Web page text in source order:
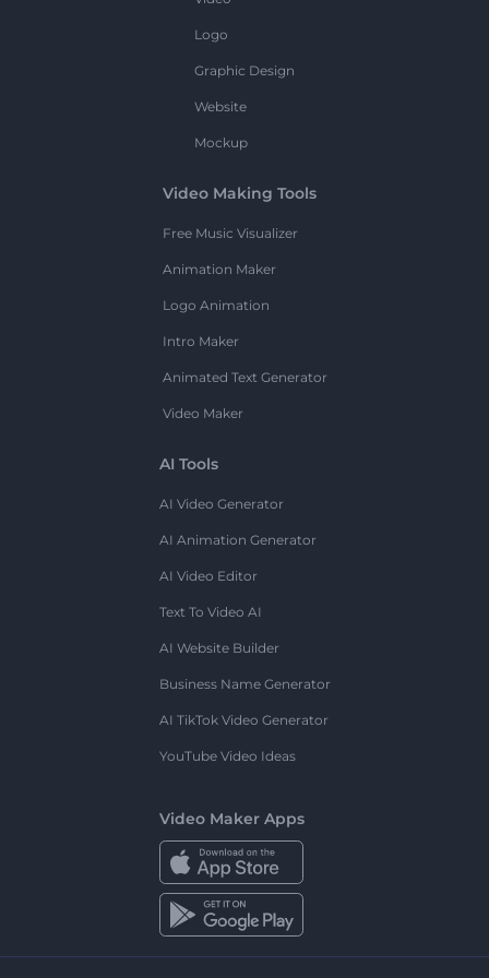
Logo
Graphic Design
Website
Mockup
Video Making Tools
Free Music Visualizer
Animation Maker
Logo Animation
Intro Maker
Animated Text Generator
Video Maker
AI Tools
AI Video Generator
AI Animation Generator
AI Video Editor
Text To Video AI
AI Website Builder
Business Name Generator
AI TikTok Video Generator
YouTube Video Ideas
Video Maker Apps